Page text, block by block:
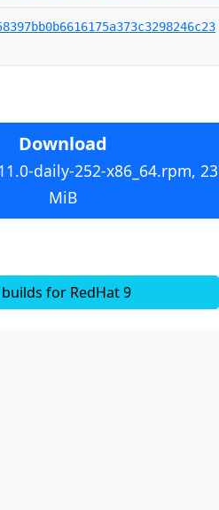
Download
daily-252-x86_64.rpm,
MiB
for RedHat 9